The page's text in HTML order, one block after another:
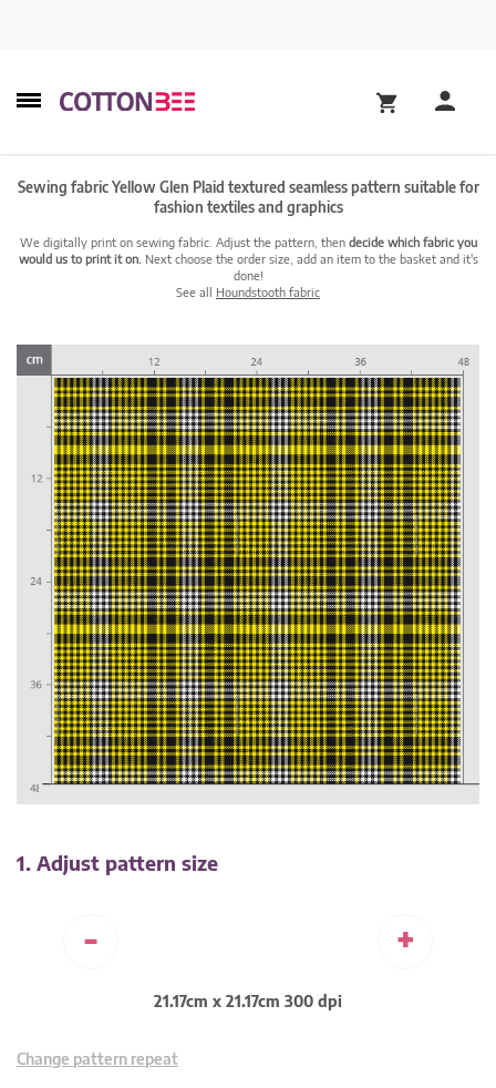
Sewing fabric Yellow Glen Plaid textured seamless pattern suitable for
fashion textiles and graphics
We digitally print on sewing fabric. Adjust the pattern, then decide which fabric you
would us to print it on. Next choose the order size, add an item to the basket and it's
done!
See all Houndstooth fabric
1. Adjust pattern size
- +
21.17cm x 21.17cm 300 dpi
Change pattern repeat